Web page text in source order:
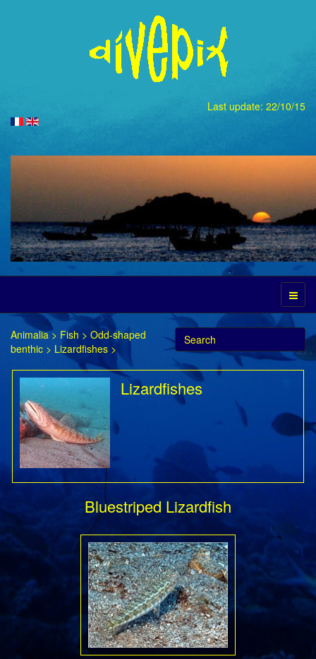
Last update: 22/10/15
Animalia > Fish > Odd-shaped
benthic > Lizardfishes >
Lizardfishes
Bluestriped Lizardfish